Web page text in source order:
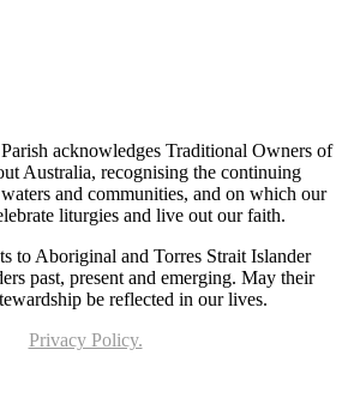
acknowledges Traditional Owners of
Australia, recognising the continuing
and communities, and on which our
liturgies and live out our faith.
to Aboriginal and Torres Strait Islander
past, present and emerging. May their
be reflected in our lives.
Privacy Policy.